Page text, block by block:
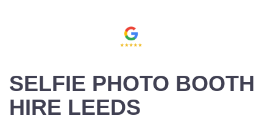
SELFIE PHOTO BOOTH
HIRE LEEDS